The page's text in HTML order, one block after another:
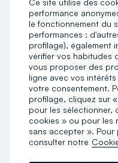
Whatever the payment
OVS will refund the
the date on which it is
decision to cancel the
to withhold the refund
the products have
The refund will be paid
used to make the
If the recipient of the
is not the same as the
the event of
Ce site utilise des
performance
le fonctionnement du
performances ;
profilage), également
vérifier vos habitudes
vous proposer des
ligne avec vos
votre consentement.
profilage, cliquez sur
pour les sélectionner,
cookies » ou pour les
sans accepter ». Pour
consulter notre